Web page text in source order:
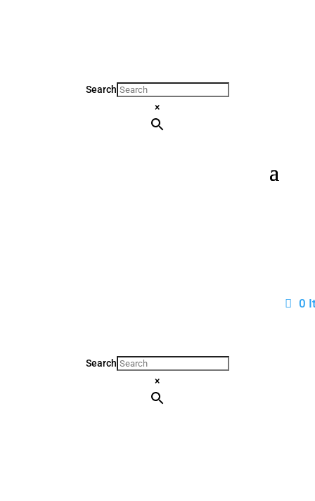
Search
×
0
Search
×